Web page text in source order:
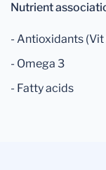
Nutrient
- Antioxidants (Vit
- Omega 3
- Fatty acids